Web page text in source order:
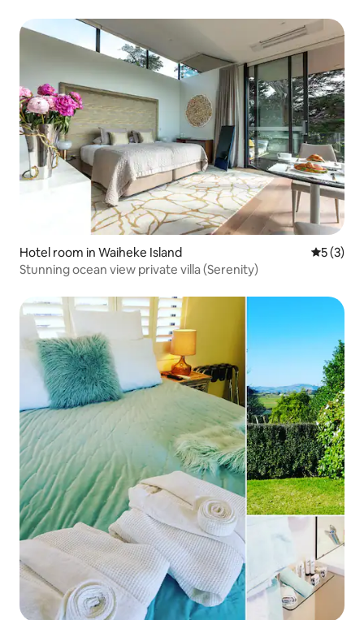
Hotel room in Waiheke Island 5 out of
5 (3)
Stunning ocean view private villa (Serenity)